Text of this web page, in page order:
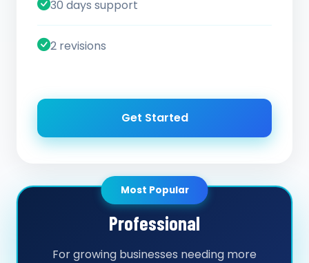
30 days support
2 revisions
Get Started
Most Popular
Professional
For growing businesses needing more